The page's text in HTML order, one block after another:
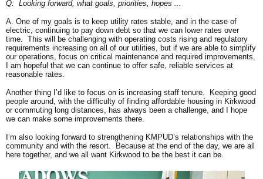
Q: Looking forward, what goals, priorities, hopes ...
A. One of my goals is to keep utility rates stable, and in the case of
electric, continuing to pay down debt so that we can lower rates over
time. This will be challenging with operating costs rising and regulatory
requirements increasing on all of our utilities, but if we are able to simplify
our operations, focus on critical maintenance and required improvements,
I am hopeful that we can continue to offer safe, reliable services at
reasonable rates.
Another thing I’d like to focus on is increasing staff tenure. Keeping good
people around, with the difficulty of finding affordable housing in Kirkwood
or commuting long distances, has always been a challenge, and I hope
we can make some improvements there.
I’m also looking forward to strengthening KMPUD’s relationships with the
community and with the resort. Because at the end of the day, we are all
here together, and we all want Kirkwood to be the best it can be.